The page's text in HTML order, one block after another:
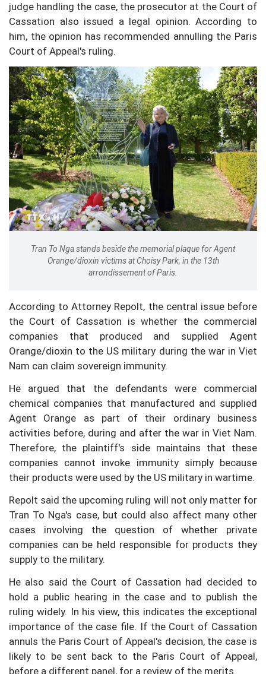
judge handling the case, the prosecutor at the Court of
Cassation also issued a legal opinion. According to
him, the opinion has recommended annulling the Paris
Court of Appeal's ruling.
Tran To Nga stands beside the memorial plaque for Agent
Orange/dioxin victims at Choisy Park, in the 13th
arrondissement of Paris.
According to Attorney Repolt, the central issue before
the Court of Cassation is whether the commercial
companies that produced and supplied Agent
Orange/dioxin to the US military during the war in Viet
Nam can claim sovereign immunity.
He argued that the defendants were commercial
chemical companies that manufactured and supplied
Agent Orange as part of their ordinary business
activities before, during and after the war in Viet Nam.
Therefore, the plaintiff's side maintains that these
companies cannot invoke immunity simply because
their products were used by the US military in wartime.
Repolt said the upcoming ruling will not only matter for
Tran To Nga's case, but could also affect many other
cases involving the question of whether private
companies can be held responsible for products they
supply to the military.
He also said the Court of Cassation had decided to
hold a public hearing in the case and to publish the
ruling widely. In his view, this indicates the exceptional
importance of the case file. If the Court of Cassation
annuls the Paris Court of Appeal's decision, the case is
likely to be sent back to the Paris Court of Appeal,
before a different panel, for a review of the merits.